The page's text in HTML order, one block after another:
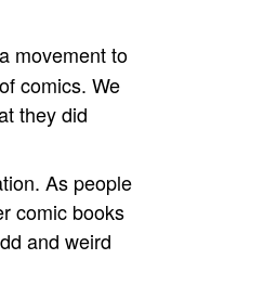
movement to
comics. We
they did
As people
comic books
and weird